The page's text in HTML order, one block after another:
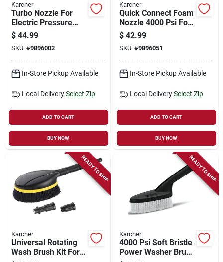
Karcher
Turbo Nozzle For
Electric Pressure
Washers, 2000 Psi
Quick-connect
Model 8.755-846.0
$ 44.99
SKU: #9896002
In-Store Pickup Available
Local Delivery Select Zip
ADD TO CART
BUY NOW
Karcher
Quick Connect Foam
Nozzle 4000 Psi For
Pressure Washers
$ 42.99
SKU: #9896051
In-Store Pickup Available
Local Delivery Select Zip
ADD TO CART
BUY NOW
READY TO SHIP
Karcher
Universal Rotating
Wash Brush Kit For
READY TO SHIP
Karcher
4000 Psi Soft Bristle
Power Washer Brush